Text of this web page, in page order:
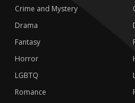
Crime and Mystery
Drama
Fantasy
Horror
LGBTQ
Romance